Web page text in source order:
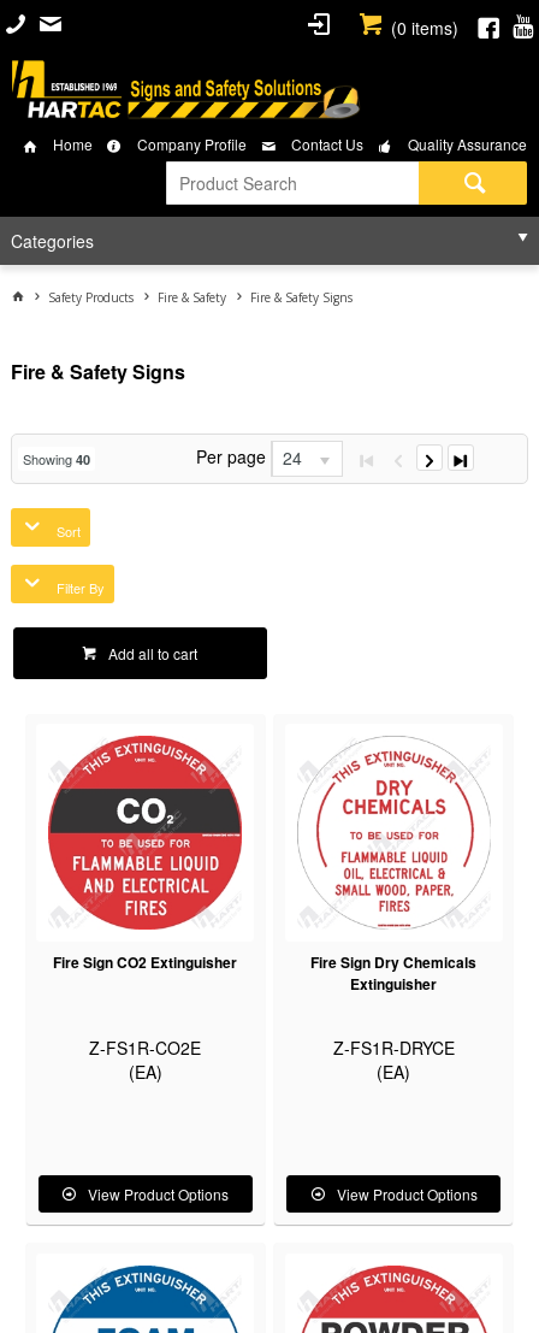
(0 items)
Home Company Profile Contact Us Quality Assurance
Categories
Safety Products Fire & Safety Fire & Safety Signs
Fire & Safety Signs
Showing 40 Per page 24
Sort
Filter By
Add all to cart
Fire Sign CO2 Extinguisher
Z-FS1R-CO2E
(EA)
View Product Options
Fire Sign Dry Chemicals
Extinguisher
Z-FS1R-DRYCE
(EA)
View Product Options